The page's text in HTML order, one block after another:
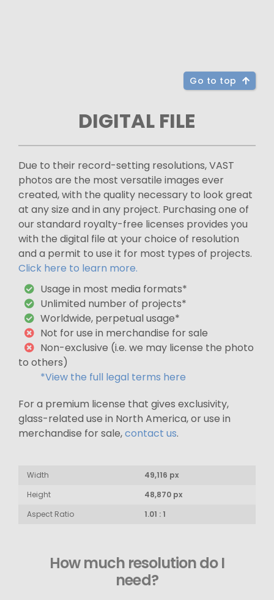
Go to top
DIGITAL FILE
Due to their record-setting resolutions, VAST
photos are the most versatile images ever
created, with the quality necessary to look great
at any size and in any project. Purchasing one of
our standard royalty-free licenses provides you
with the digital file at your choice of resolution
and a permit to use it for most types of projects.
Click here to learn more.
Usage in most media formats*
Unlimited number of projects*
Worldwide, perpetual usage*
Not for use in merchandise for sale
Non-exclusive (i.e. we may license the photo
to others)
*View the full legal terms here
For a premium license that gives exclusivity,
glass-related use in North America, or use in
merchandise for sale,contact us.
Width
49,116 px
Height
48,870 px
Aspect Ratio
1.01 : 1
How much resolution do I
need?